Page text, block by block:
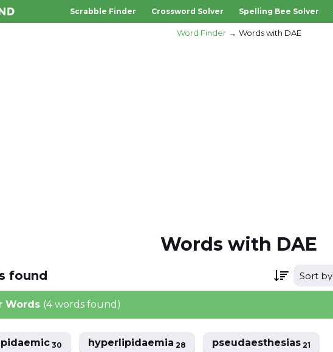
Scrabble Finder Crossword Solver Spelling Bee Solver
Word Finder Words with DAE
Words with DAE
found Sort by
Words (4 words found)
30 hyperlipidaemia28 pseudaesthesias21